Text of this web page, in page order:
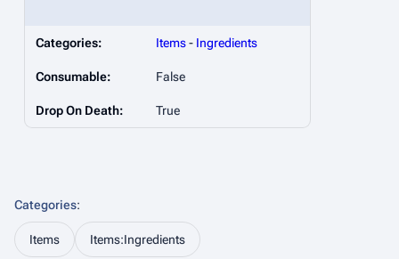
Categories: Items- Ingredients
Consumable: False
Drop On Death: True
Categories:
Items
Items:Ingredients